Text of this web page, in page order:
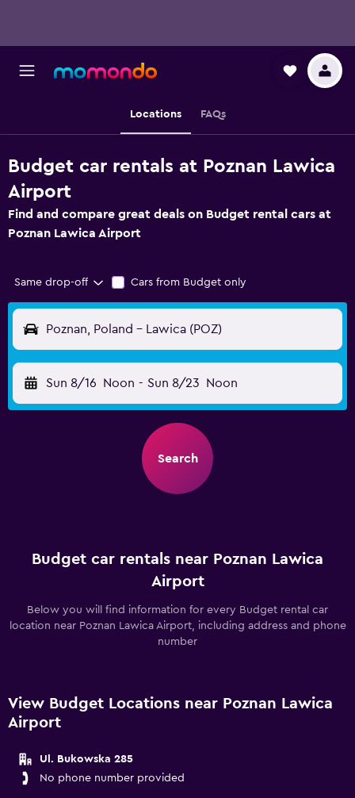
Locations FAQs
Budget car rentals at Poznan Lawica
Airport
Find and compare great deals on Budget rental cars at
Poznan Lawica Airport
Same drop-off Cars from Budget only
Poznan, Poland - Lawica (POZ)
Sun 8/16 Noon - Sun 8/23 Noon
Search
Budget car rentals near Poznan Lawica
Airport
Below you will find information for every Budget rental car
location near Poznan Lawica Airport, including address and phone
number
View Budget Locations near Poznan Lawica
Airport
Ul. Bukowska 285
No phone number provided